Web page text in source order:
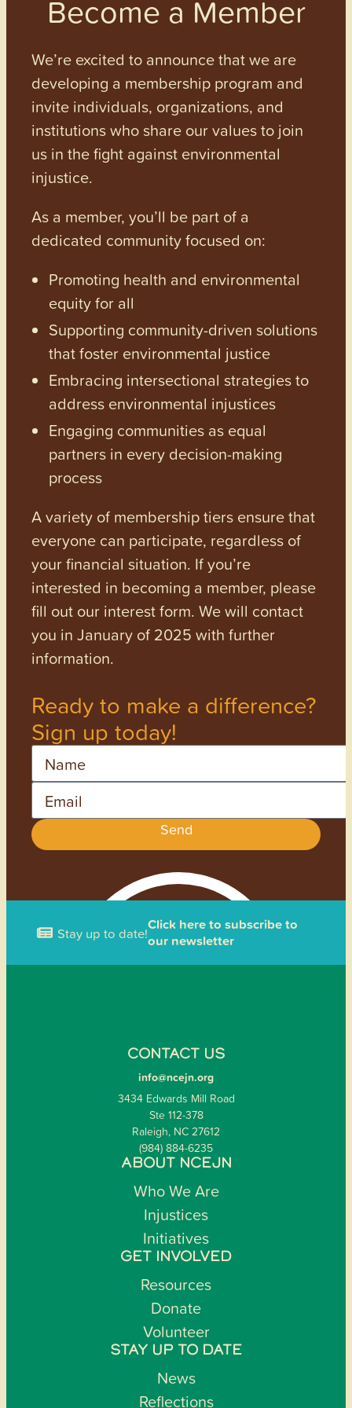
Become a Member
We’re excited to announce that we are
developing a membership program and
invite individuals, organizations, and
institutions who share our values to join
us in the fight against environmental
injustice.
As a member, you’ll be part of a
dedicated community focused on:
Promoting health and environmental
equity for all
Supporting community-driven solutions
that foster environmental justice
Embracing intersectional strategies to
address environmental injustices
Engaging communities as equal
partners in every decision-making
process
A variety of membership tiers ensure that
everyone can participate, regardless of
your financial situation. If you’re
interested in becoming a member, please
fill out our interest form. We will contact
you in January of 2025 with further
information.
Ready to make a difference?
Sign up today!
Send
Stay up to date!Click here to subscribe to
our newsletter
CONTACT US
info@ncejn.org
3434 Edwards Mill Road
Ste 112-378
Raleigh, NC 27612
(984) 884-6235
ABOUT NCEJN
Who We Are
Injustices
Initiatives
GET INVOLVED
Resources
Donate
Volunteer
STAY UP TO DATE
News
Reflections